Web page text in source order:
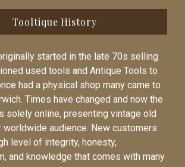
Tooltique History
started in the late 70s selling
used tools and Antique Tools to
had a physical shop many came to
Times have changed and now the
solely online, presenting vintage old
audience. New customers
level of integrity, honesty,
and knowledge that comes with many